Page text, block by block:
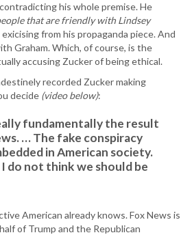
his whole premise. He
that are friendly with Lindsey
from his propaganda piece. And
Graham. Which, of course, is the
accusing Zucker of being ethical.
recorded Zucker making
decide (video below):
fundamentally the result
… The fake conspiracy
in American society.
do not think we should be
American already knows. Fox News is
of Trump and the Republican